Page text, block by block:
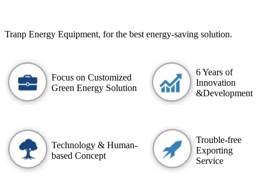
Tranp Energy Equipment, for the best energy-saving solution.
Focus on Customized
Green Energy Solution
6 Years of
Innovation
&Development
Technology & Human-
based Concept
Trouble-free
Exporting
Service